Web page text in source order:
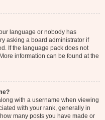
language or nobody has
asking a board administrator if
If the language pack does not
information can be found at the
with a username when viewing
with your rank, generally in
many posts you have made or